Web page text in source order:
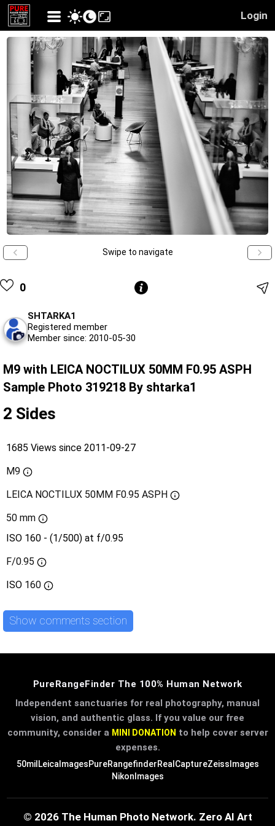
Login
Swipe to navigate
0
SHTARKA1
Registered member
Member since: 2010-05-30
M9 with LEICA NOCTILUX 50MM F0.95 ASPH
Sample Photo 319218 By shtarka1
2 Sides
1685 Views since 2011-09-27
M9
LEICA NOCTILUX 50MM F0.95 ASPH
50 mm
ISO 160 - (1/500) at f/0.95
F/0.95
ISO 160
Show comments section
PureRangeFinder The 100% Human Network
Independent sanctuaries for real photography, manual
vision, and authentic glass. If you value our free
community, consider a MINI DONATION to help cover server
expenses.
50mil LeicaImagesPureRangefinderRealCaptureZeissImages
NikonImages
© 2026 The Human Photo Network. Zero AI Art